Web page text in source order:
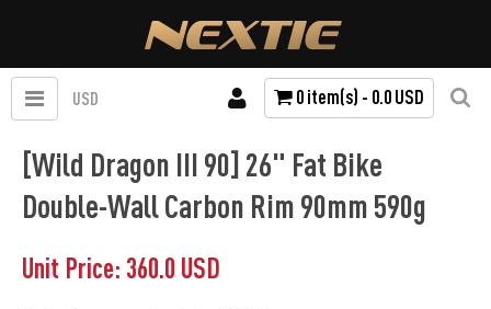
USD 0 item(s) - 0.0 USD
[Wild Dragon III 90] 26" Fat Bike
Double-Wall Carbon Rim 90mm 590g
Unit Price: 360.0 USD